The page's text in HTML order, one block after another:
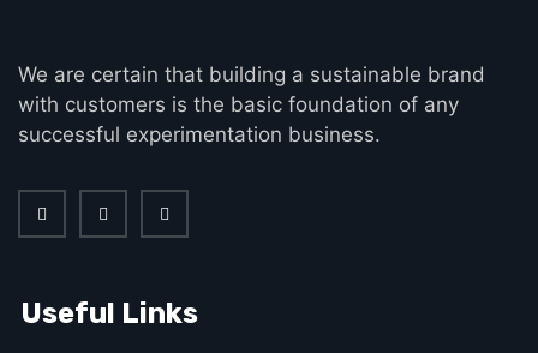
We are certain that building a sustainable brand
with customers is the basic foundation of any
successful experimentation business.
Useful Links